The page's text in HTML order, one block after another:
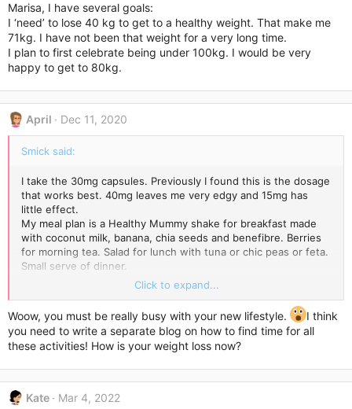
Marisa, I have several goals:
I ‘need’ to lose 40 kg to get to a healthy weight. That make me
71kg. I have not been that weight for a very long time.
I plan to first celebrate being under 100kg. I would be very
happy to get to 80kg.
April Dec 11, 2020
Smick said:
I take the 30mg capsules. Previously I found this is the dosage
that works best. 40mg leaves me very edgy and 15mg has
little effect.
My meal plan is a Healthy Mummy shake for breakfast made
with coconut milk, banana, chia seeds and benefibre. Berries
for morning tea. Salad for lunch with tuna or chic peas or feta.
Small serve of dinner.
My problem has never been what I eat for meals, it has been
the serving size and snacking in between. So no snacking and
As far as exercise I walk 5km each morning and I’m on my feet
all day, regularly doing 20,000 + steps every day. I also do
strengthening exercises for about 30 mins. Weather
week.
Click to expand...
Woow, you must be really busy with your new lifestyle.
I think
you need to write a separate blog on how to find time for all
these activities! How is your weight loss now?
Kate
Mar 4, 2022